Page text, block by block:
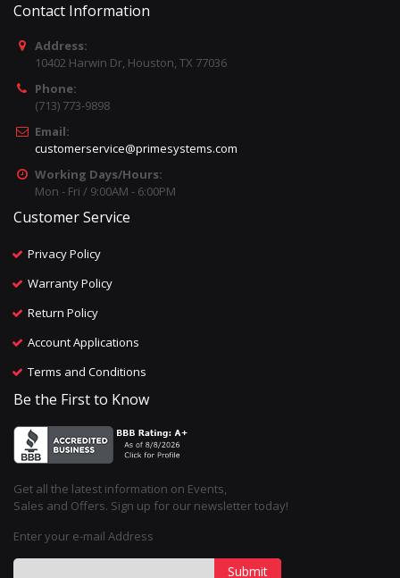
Contact Information
Address:
10402 Harwin Dr, Houston, TX 77036
Phone:
(713) 773-9898
Email:
customerservice@primesystems.com
Working Days/Hours:
Mon - Fri / 9:00AM - 6:00PM
Customer Service
Privacy Policy
Warranty Policy
Return Policy
Account Applications
Terms and Conditions
Be the First to Know
Get all the latest information on Events,
Sales and Offers. Sign up for our newsletter today!
Enter your e-mail Address
Submit